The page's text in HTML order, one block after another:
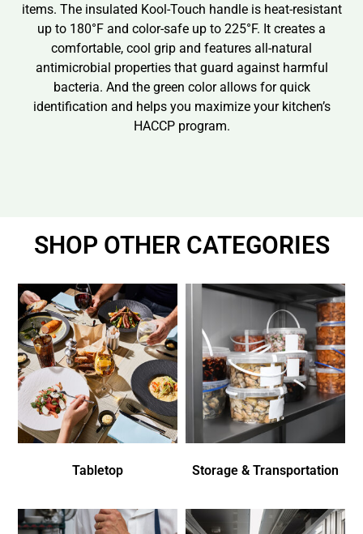
items. The insulated Kool-Touch handle is heat-resistant
up to 180°F and color-safe up to 225°F. It creates a
comfortable, cool grip and features all-natural
antimicrobial properties that guard against harmful
bacteria. And the green color allows for quick
identification and helps you maximize your kitchen’s
HACCP program.
SHOP OTHER CATEGORIES
Tabletop Storage & Transportation